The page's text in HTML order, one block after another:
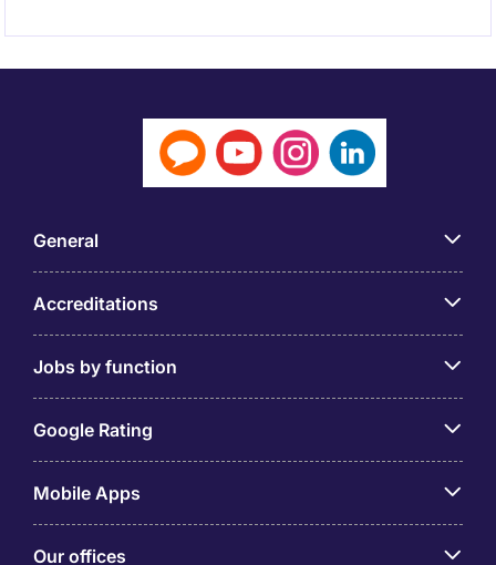
General
Accreditations
Jobs by function
Google Rating
Mobile Apps
Our offices